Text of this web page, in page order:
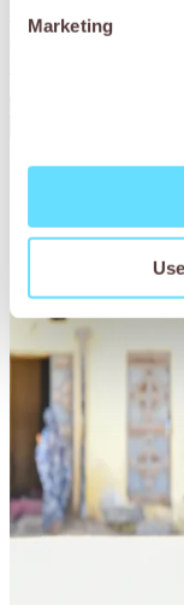
Marketing
Lana the horse
how SPANA vets